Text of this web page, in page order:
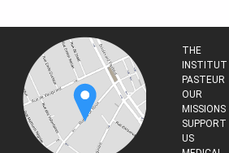
THE
INSTITUT
PASTEUR
OUR
MISSIONS
SUPPORT
US